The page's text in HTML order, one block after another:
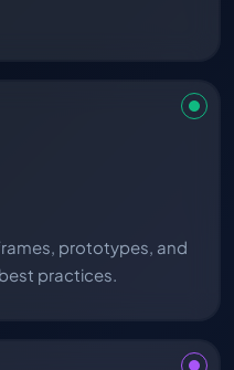
prototypes, and
practices.